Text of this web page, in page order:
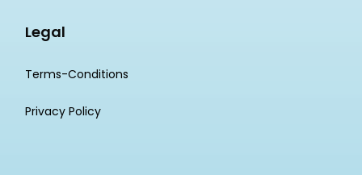
Legal
Terms-Conditions
Privacy Policy